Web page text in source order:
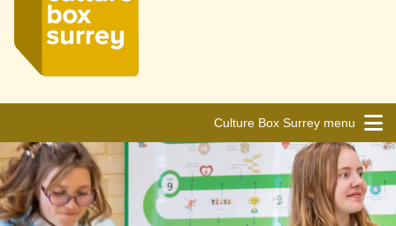
Culture Box Surrey menu